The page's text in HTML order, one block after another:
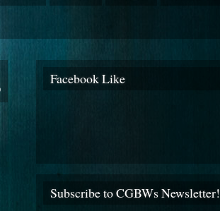
Facebook Like
Subscribe to CGBWs Newsletter!